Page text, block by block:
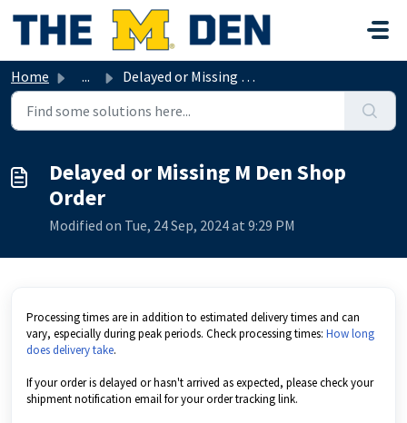
Skip to main content
Home ... Delayed or Missing M Den Shop Order
Delayed or Missing M Den Shop
Order
Modified on Tue, 24 Sep, 2024 at 9:29 PM
Processing times are in addition to estimated delivery times and can
vary, especially during peak periods. Check processing times: How long
does delivery take.
If your order is delayed or hasn't arrived as expected, please check your
shipment notification email for your order tracking link.